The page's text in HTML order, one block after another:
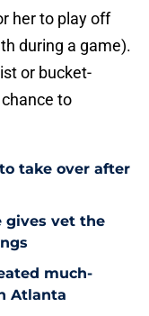
her to play off
during a game).
or bucket-
to
take over after
gives vet the
much-
Atlanta